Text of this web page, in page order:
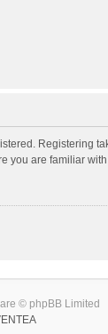
Registering
you are familiar
© phpBB Limited